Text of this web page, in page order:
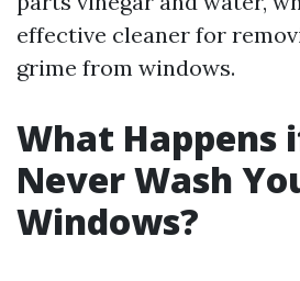
effective cleaner for
grime from windows.
What Happens
Never Wash
Windows?